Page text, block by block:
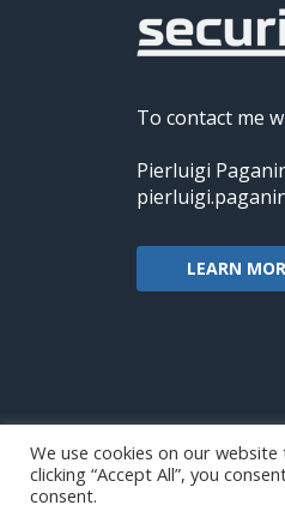
To contact me
Pierluigi
LEARN
We use cookies on our
clicking “Accept All”, you
consent.